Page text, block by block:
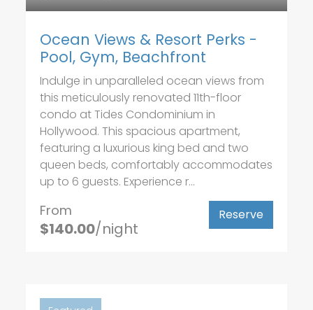
Ocean Views & Resort Perks -
Pool, Gym, Beachfront
Indulge in unparalleled ocean views from
this meticulously renovated 11th-floor
condo at Tides Condominium in
Hollywood. This spacious apartment,
featuring a luxurious king bed and two
queen beds, comfortably accommodates
up to 6 guests. Experience r...
From
$140.00/night
Reserve